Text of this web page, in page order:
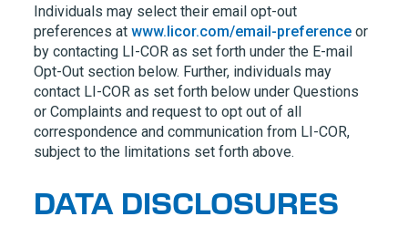
Individuals may select their email opt-out
preferences atwww.licor.com/email-preference or
by contacting LI-COR as set forth under the E-mail
Opt-Out section below. Further, individuals may
contact LI-COR as set forth below under Questions
or Complaints and request to opt out of all
correspondence and communication from LI-COR,
subject to the limitations set forth above.
DATA DISCLOSURES